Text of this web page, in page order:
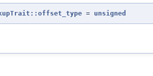
= unsigned